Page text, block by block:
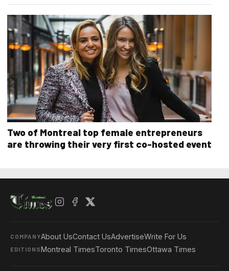
Two of Montreal top female entrepreneurs
are throwing their very first co-hosted event
COMPANYAbout UsContact UsAdvertiseWrite For Us
EDITIONSMontreal TimesToronto TimesOttawa Times